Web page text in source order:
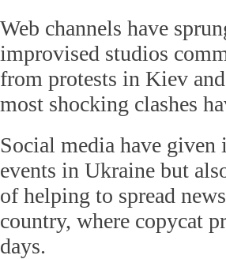
Web channels have
improvised studios
from protests in Kiev
most shocking clashes
Social media have given
events in Ukraine but
of helping to spread
country, where copycat
days.